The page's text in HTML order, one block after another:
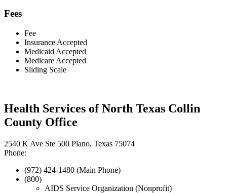
Fees
Fee
Insurance Accepted
Medicaid Accepted
Medicare Accepted
Sliding Scale
Health Services of North Texas Collin
County Office
2540 K Ave Ste 500 Plano, Texas 75074
Phone:
(972) 424-1480 (Main Phone)
(800)
AIDS Service Organization (Nonprofit)